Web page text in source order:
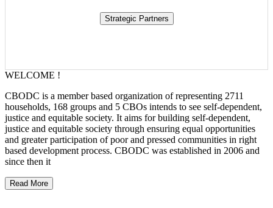
WELCOME !
CBODC is a member based organization of representing 2711
households, 168 groups and 5 CBOs intends to see self-dependent,
justice and equitable society. It aims for building self-dependent,
justice and equitable society through ensuring equal opportunities
and greater participation of poor and pressed communities in right
based development process. CBODC was established in 2006 and
since then it
Read More